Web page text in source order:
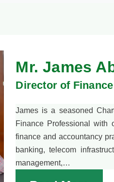
Mr. James
Director of Finance
James is a seasoned
Finance Professional with
finance and accountancy
banking, telecom
management,…